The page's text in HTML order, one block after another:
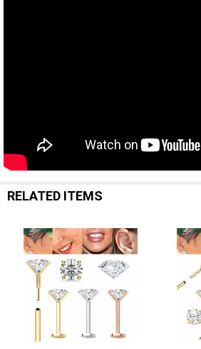
RELATED ITEMS